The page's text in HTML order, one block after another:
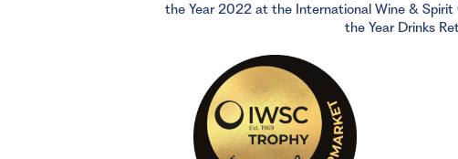
the Year 2022 at the International Wine &
the Year Drinks